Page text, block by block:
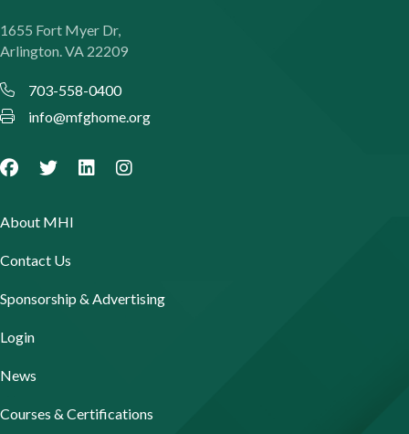
1655 Fort Myer Dr,
Arlington. VA 22209
703-558-0400
info@mfghome.org
About MHI
Contact Us
Sponsorship & Advertising
Login
News
Courses & Certifications